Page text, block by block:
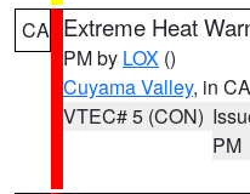
CA Extreme Heat
PM by LOX ()
Cuyama Valley, in CA
VTEC# 5 (CON)
PM